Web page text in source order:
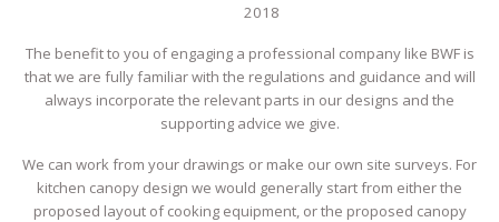
2018
The benefit to you of engaging a professional company like BWF is
that we are fully familiar with the regulations and guidance and will
always incorporate the relevant parts in our designs and the
supporting advice we give.
We can work from your drawings or make our own site surveys. For
kitchen canopy design we would generally start from either the
proposed layout of cooking equipment, or the proposed canopy